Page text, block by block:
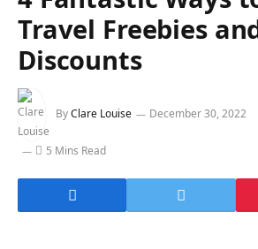
Travel Freebies
Discounts
ByClare Louise December 30, 2022
5 Mins Read